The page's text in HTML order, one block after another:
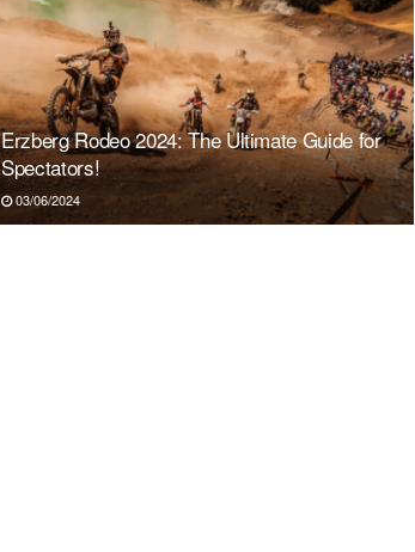
Erzberg Rodeo 2024: The Ultimate Guide for
Spectators!
03/06/2024